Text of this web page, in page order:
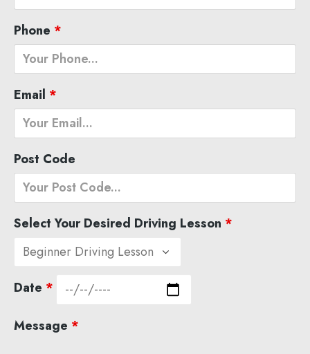
Phone *
Email *
Post Code
Select Your Desired Driving Lesson *
Date *
Message *